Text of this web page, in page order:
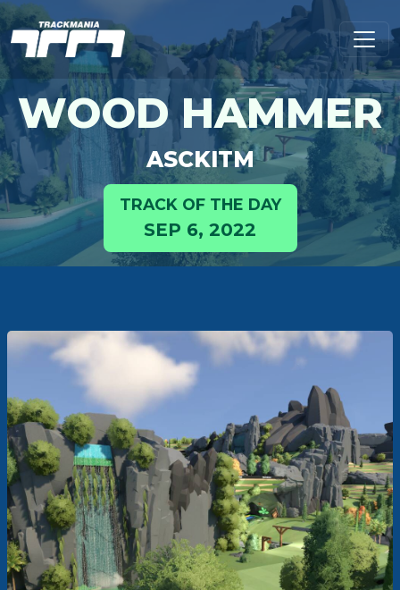
WOOD HAMMER
ASCKITM
TRACK OF THE DAY
SEP 6, 2022